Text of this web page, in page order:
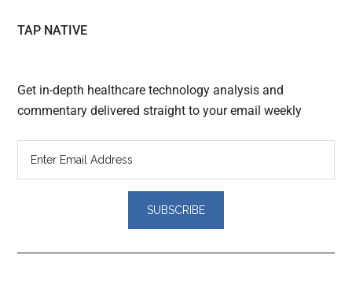
TAP NATIVE
Get in-depth healthcare technology analysis and
commentary delivered straight to your email weekly